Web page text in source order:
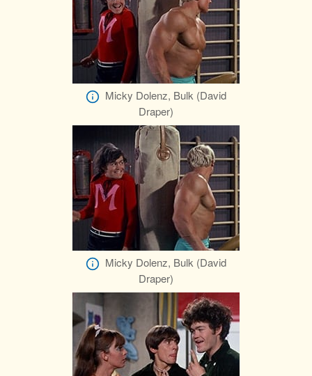
Micky Dolenz, Bulk (David
Draper)
Micky Dolenz, Bulk (David
Draper)